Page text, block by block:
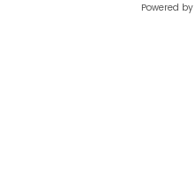
Powered by